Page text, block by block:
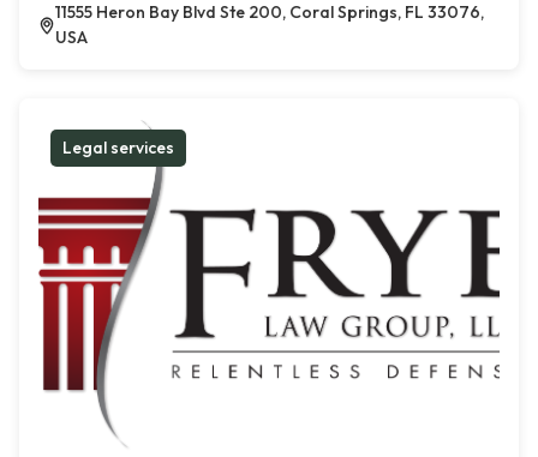
11555 Heron Bay Blvd Ste 200, Coral Springs, FL 33076,
USA
Legal services